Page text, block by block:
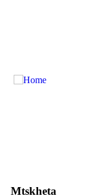
Mtskheta